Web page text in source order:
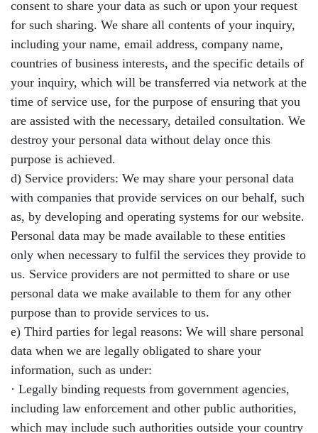
consent to share your data as such or upon your request
for such sharing. We share all contents of your inquiry,
including your name, email address, company name,
countries of business interests, and the specific details of
your inquiry, which will be transferred via network at the
time of service use, for the purpose of ensuring that you
are assisted with the necessary, detailed consultation. We
destroy your personal data without delay once this
purpose is achieved.
d) Service providers: We may share your personal data
with companies that provide services on our behalf, such
as, by developing and operating systems for our website.
Personal data may be made available to these entities
only when necessary to fulfil the services they provide to
us. Service providers are not permitted to share or use
personal data we make available to them for any other
purpose than to provide services to us.
e) Third parties for legal reasons: We will share personal
data when we are legally obligated to share your
information, such as under:
· Legally binding requests from government agencies,
including law enforcement and other public authorities,
which may include such authorities outside your country